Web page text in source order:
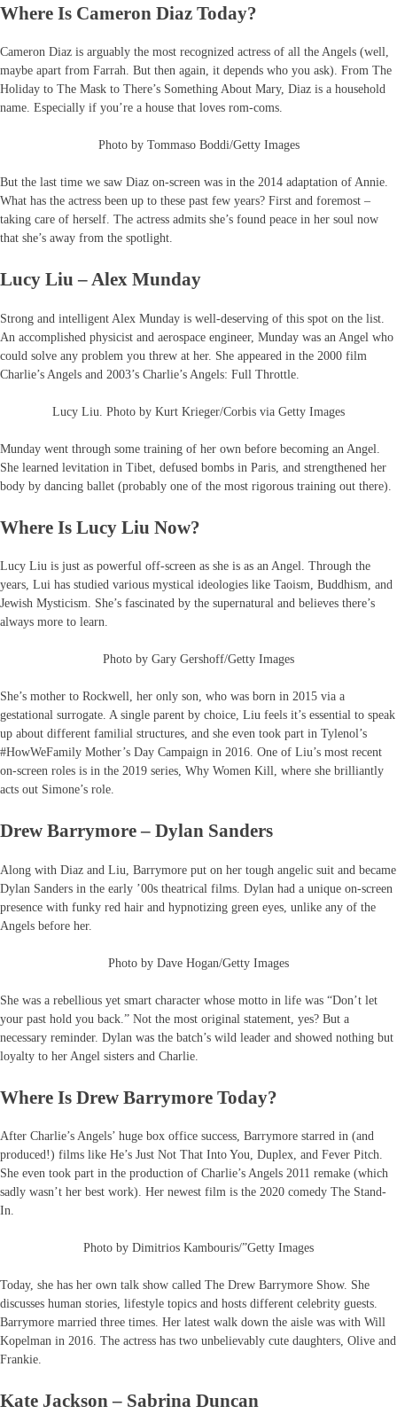
Where Is Cameron Diaz Today?
Cameron Diaz is arguably the most recognized actress of all the Angels (well,
maybe apart from Farrah. But then again, it depends who you ask). From The
Holiday to The Mask to There’s Something About Mary, Diaz is a household
name. Especially if you’re a house that loves rom-coms.
Photo by Tommaso Boddi/Getty Images
But the last time we saw Diaz on-screen was in the 2014 adaptation of Annie.
What has the actress been up to these past few years? First and foremost –
taking care of herself. The actress admits she’s found peace in her soul now
that she’s away from the spotlight.
Lucy Liu – Alex Munday
Strong and intelligent Alex Munday is well-deserving of this spot on the list.
An accomplished physicist and aerospace engineer, Munday was an Angel who
could solve any problem you threw at her. She appeared in the 2000 film
Charlie’s Angels and 2003’s Charlie’s Angels: Full Throttle.
Lucy Liu. Photo by Kurt Krieger/Corbis via Getty Images
Munday went through some training of her own before becoming an Angel.
She learned levitation in Tibet, defused bombs in Paris, and strengthened her
body by dancing ballet (probably one of the most rigorous training out there).
Where Is Lucy Liu Now?
Lucy Liu is just as powerful off-screen as she is as an Angel. Through the
years, Lui has studied various mystical ideologies like Taoism, Buddhism, and
Jewish Mysticism. She’s fascinated by the supernatural and believes there’s
always more to learn.
Photo by Gary Gershoff/Getty Images
She’s mother to Rockwell, her only son, who was born in 2015 via a
gestational surrogate. A single parent by choice, Liu feels it’s essential to speak
up about different familial structures, and she even took part in Tylenol’s
#HowWeFamily Mother’s Day Campaign in 2016. One of Liu’s most recent
on-screen roles is in the 2019 series, Why Women Kill, where she brilliantly
acts out Simone’s role.
Drew Barrymore – Dylan Sanders
Along with Diaz and Liu, Barrymore put on her tough angelic suit and became
Dylan Sanders in the early ’00s theatrical films. Dylan had a unique on-screen
presence with funky red hair and hypnotizing green eyes, unlike any of the
Angels before her.
Photo by Dave Hogan/Getty Images
She was a rebellious yet smart character whose motto in life was “Don’t let
your past hold you back.” Not the most original statement, yes? But a
necessary reminder. Dylan was the batch’s wild leader and showed nothing but
loyalty to her Angel sisters and Charlie.
Where Is Drew Barrymore Today?
After Charlie’s Angels’ huge box office success, Barrymore starred in (and
produced!) films like He’s Just Not That Into You, Duplex, and Fever Pitch.
She even took part in the production of Charlie’s Angels 2011 remake (which
sadly wasn’t her best work). Her newest film is the 2020 comedy The Stand-
In.
Photo by Dimitrios Kambouris/”Getty Images
Today, she has her own talk show called The Drew Barrymore Show. She
discusses human stories, lifestyle topics and hosts different celebrity guests.
Barrymore married three times. Her latest walk down the aisle was with Will
Kopelman in 2016. The actress has two unbelievably cute daughters, Olive and
Frankie.
Kate Jackson – Sabrina Duncan